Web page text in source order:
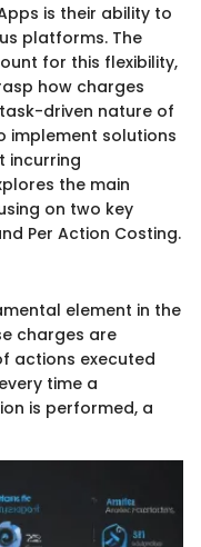
is their ability to
platforms. The
for this flexibility,
how charges
driven nature of
implement solutions
incurring
the main
on two key
Per Action Costing.
element in the
charges are
actions executed
time a
is performed, a